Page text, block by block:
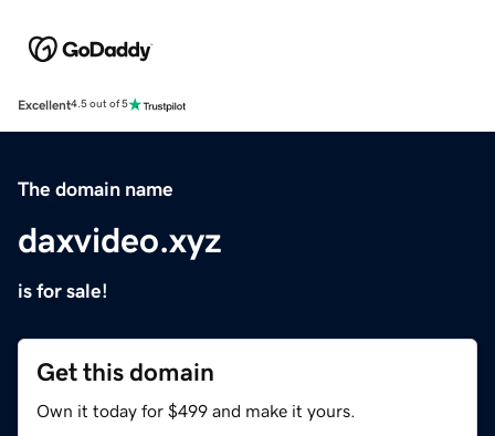
Excellent4.5 out of 5
The domain name
daxvideo.xyz
is for sale!
Get this domain
Own it today for $499 and make it yours.